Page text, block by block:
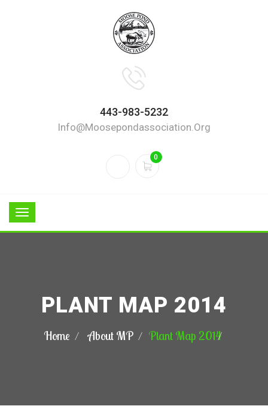
443-983-5232
Info@moosepondassociation.org
0
PLANT MAP 2014
Home About MP Plant Map 2014